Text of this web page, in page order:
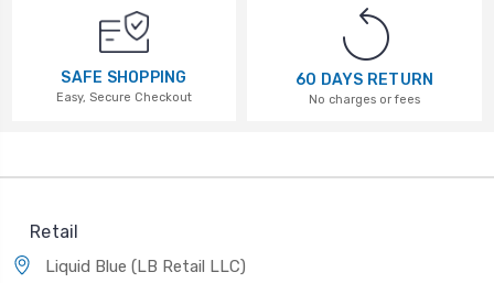
SAFE SHOPPING
Easy, Secure Checkout
60 DAYS RETURN
No charges or fees
Retail
Liquid Blue (LB Retail LLC)